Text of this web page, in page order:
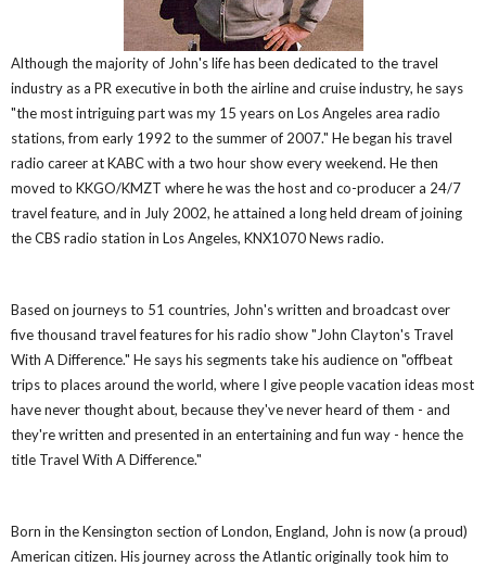
Although the majority of John's life has been dedicated to the travel
industry as a PR executive in both the airline and cruise industry, he says
"the most intriguing part was my 15 years on Los Angeles area radio
stations, from early 1992 to the summer of 2007." He began his travel
radio career at KABC with a two hour show every weekend. He then
moved to KKGO/KMZT where he was the host and co-producer a 24/7
travel feature, and in July 2002, he attained a long held dream of joining
the CBS radio station in Los Angeles, KNX1070 News radio.
Based on journeys to 51 countries, John's written and broadcast over
five thousand travel features for his radio show "John Clayton's Travel
With A Difference." He says his segments take his audience on "offbeat
trips to places around the world, where I give people vacation ideas most
have never thought about, because they've never heard of them - and
they're written and presented in an entertaining and fun way - hence the
title Travel With A Difference."
Born in the Kensington section of London, England, John is now (a proud)
American citizen. His journey across the Atlantic originally took him to